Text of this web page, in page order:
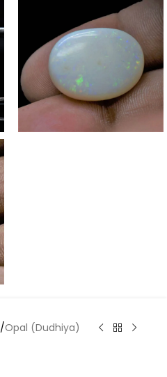
/Opal (Dudhiya)